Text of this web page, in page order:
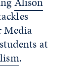
Media
at
.